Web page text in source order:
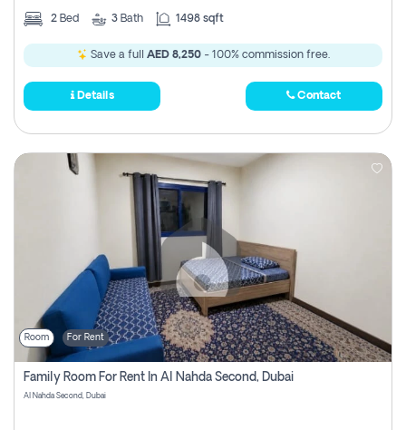
2 Bed 3 Bath 1498 sqft
Save a full AED 8,250- 100% commission free.
Details Contact
Room For Rent
Family Room For Rent In Al Nahda Second, Dubai
Al Nahda Second, Dubai